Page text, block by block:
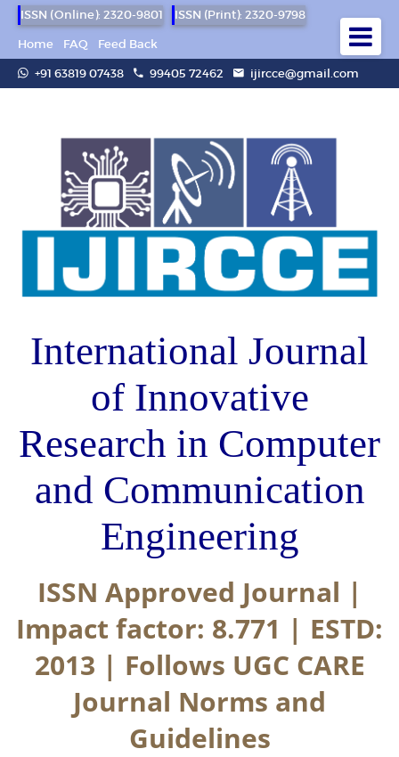
ISSN (Online): 2320-9801
ISSN (Print): 2320-9798
Home
FAQ
Feed Back
+91 63819 07438
99405 72462 ijircce@gmail.com
International Journal
of Innovative
Research in Computer
and Communication
Engineering
ISSN Approved Journal |
Impact factor: 8.771 | ESTD:
2013 | Follows UGC CARE
Journal Norms and
Guidelines